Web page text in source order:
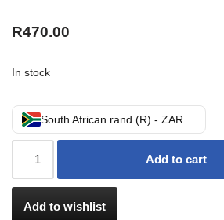
R470.00
In stock
South African rand (R) - ZAR
Add to cart
Add to wishlist